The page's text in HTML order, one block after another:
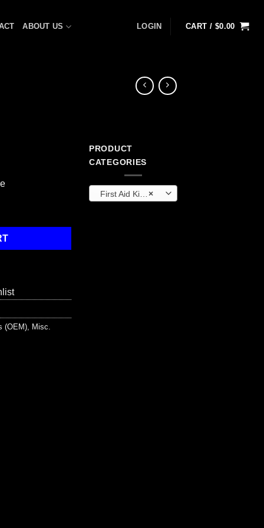
ABOUT US LOGIN CART / $0.00
(OEM), Misc.
PRODUCT
CATEGORIES
×
First Aid Kits & Cabinets (OEM)